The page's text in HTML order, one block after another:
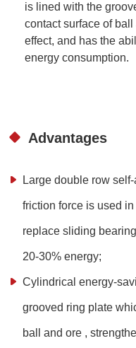
is lined with the
contact surface of
effect, and has the
energy consumption.
Advantages
Large double row
friction force is used
replace sliding
20-30% energy;
Cylindrical energy-
grooved ring plate
ball and ore ,